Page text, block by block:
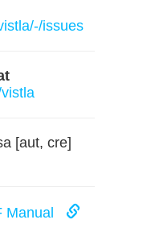
issues
[aut, cre]
Manual